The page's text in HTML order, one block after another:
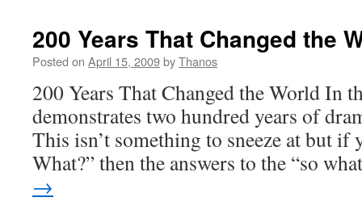
200 Years That Changed the
Posted on April 15, 2009byThanos
200 Years That Changed the World In
demonstrates two hundred years of
This isn’t something to sneeze at but if
What?” then the answers to the “so
→